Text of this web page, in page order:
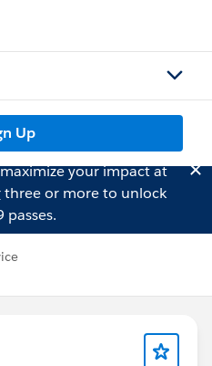
Up
your impact at
three or more to unlock
passes.